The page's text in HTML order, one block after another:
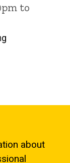
to
about